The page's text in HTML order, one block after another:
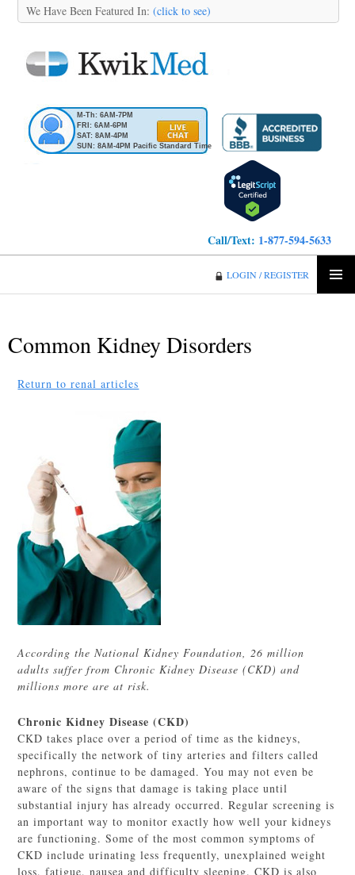
We Have Been Featured In: (click to see)
M-Th: 6AM-7PM
FRI: 6AM-6PM
SAT: 8AM-4PM
SUN: 8AM-4PM Pacific Standard Time
Call/Text: 1-877-594-5633
LOGIN / REGISTER
Common Kidney Disorders
Return to renal articles
According the National Kidney Foundation, 26 million
adults suffer from Chronic Kidney Disease (CKD) and
millions more are at risk.
Chronic Kidney Disease (CKD)
CKD takes place over a period of time as the kidneys,
specifically the network of tiny arteries and filters called
nephrons, continue to be damaged. You may not even be
aware of the signs that damage is taking place until
substantial injury has already occurred. Regular screening is
an important way to monitor exactly how well your kidneys
are functioning. Some of the most common symptoms of
CKD include urinating less frequently, unexplained weight
loss, fatigue, nausea and difficulty sleeping. CKD is also